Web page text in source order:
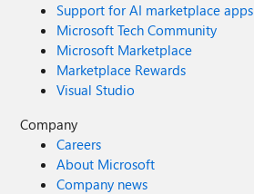
Support for AI marketplace apps
Microsoft Tech Community
Microsoft Marketplace
Marketplace Rewards
Visual Studio
Company
Careers
About Microsoft
Company news